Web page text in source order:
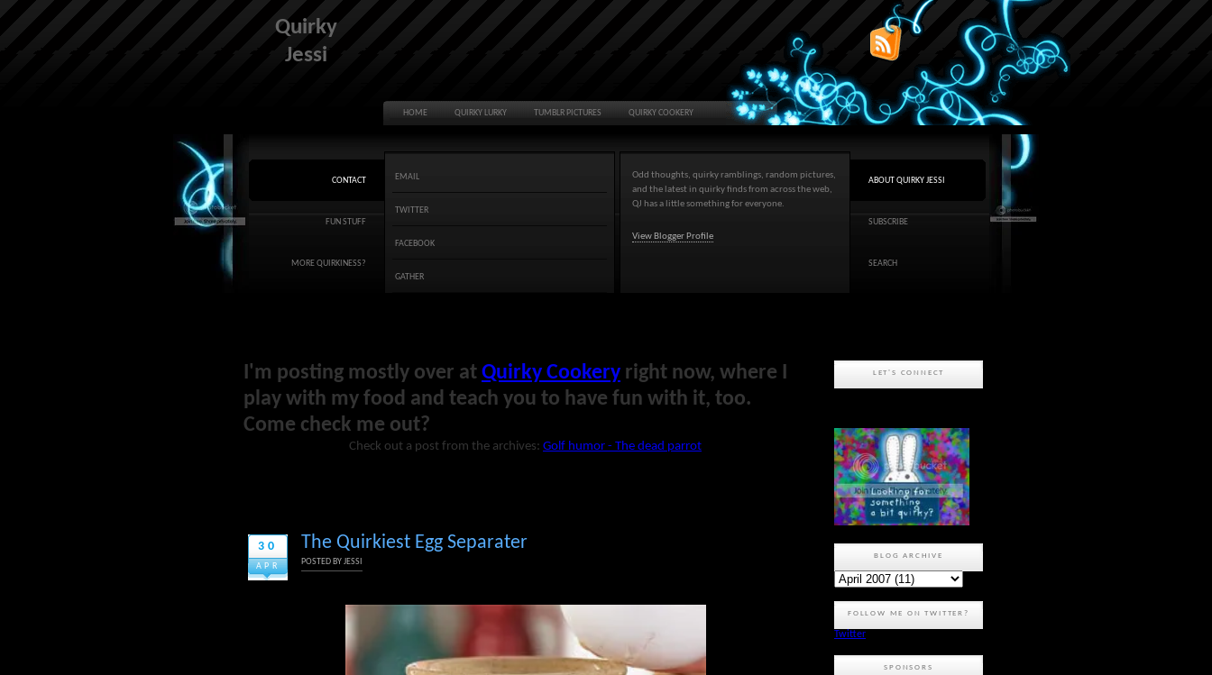
Quirky
Jessi
HOME QUIRKY LURKY TUMBLR PICTURES QUIRKY COOKERY
CONTACT
FUN STUFF
MORE QUIRKINESS?
EMAIL
TWITTER
FACEBOOK
GATHER
Odd thoughts, quirky ramblings, random pictures,
and the latest in quirky finds from across the web,
QJ has a little something for everyone.
View Blogger Profile
ABOUT QUIRKY JESSI
SUBSCRIBE
SEARCH
I'm posting mostly over at Quirky Cookery right now, where I
play with my food and teach you to have fun with it, too.
Come check me out?
Check out a post from the archives: Golf humor - The dead parrot
30
APR
The Quirkiest Egg Separater
POSTED BYJESSI
LET'S CONNECT
BLOG ARCHIVE
FOLLOW ME ON TWITTER?
Twitter
SPONSORS